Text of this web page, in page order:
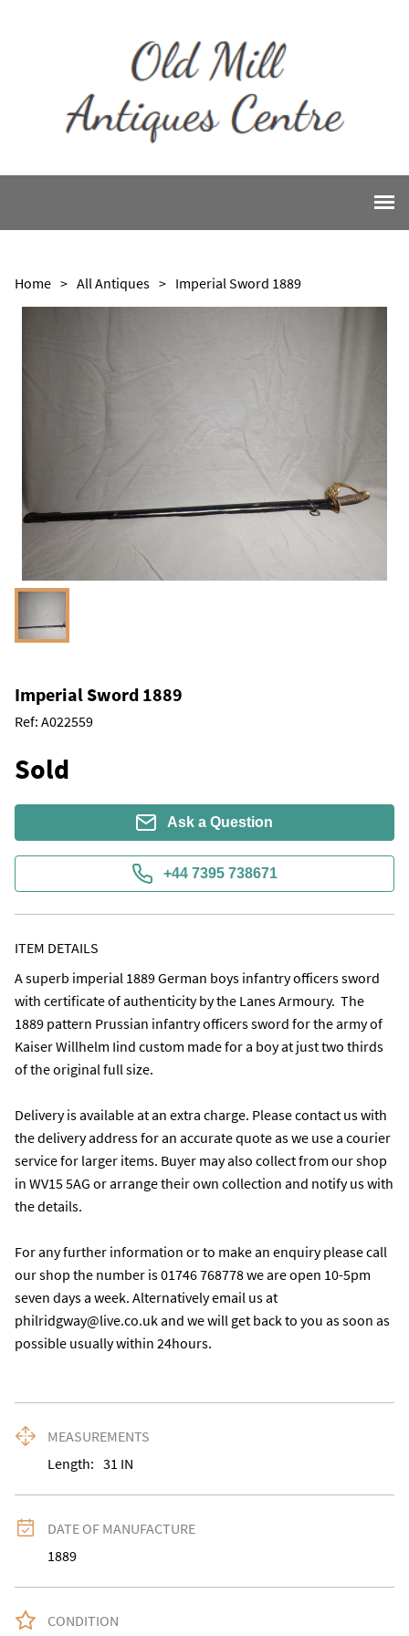
Home > All Antiques > Imperial Sword 1889
Imperial Sword 1889
Ref: A022559
Sold
Ask a Question
+44 7395 738671
ITEM DETAILS
A superb imperial 1889 German boys infantry officers sword
with certificate of authenticity by the Lanes Armoury.  The
1889 pattern Prussian infantry officers sword for the army of
Kaiser Willhelm Iind custom made for a boy at just two thirds
of the original full size.
Delivery is available at an extra charge. Please contact us with
the delivery address for an accurate quote as we use a courier
service for larger items. Buyer may also collect from our shop
in WV15 5AG or arrange their own collection and notify us with
the details.
For any further information or to make an enquiry please call
our shop the number is 01746 768778 we are open 10-5pm
seven days a week. Alternatively email us at
philridgway@live.co.uk and we will get back to you as soon as
possible usually within 24hours.
MEASUREMENTS
Length: 31 IN
DATE OF MANUFACTURE
1889
CONDITION